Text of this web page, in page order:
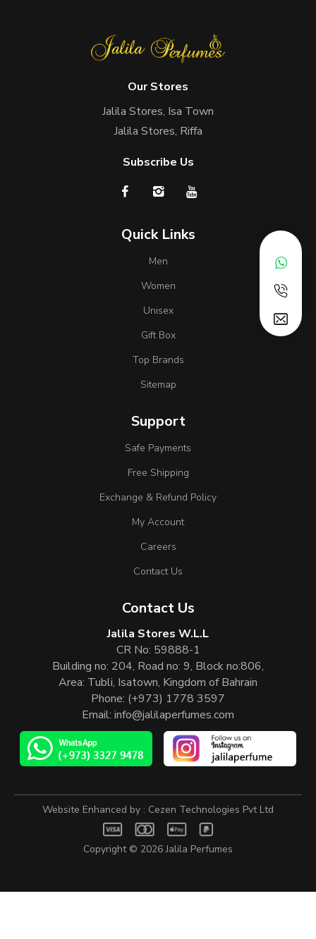
Our Stores
Jalila Stores, Isa Town
Jalila Stores, Riffa
Subscribe Us
Quick Links
Men
Women
Unisex
Gift Box
Top Brands
Sitemap
Support
Safe Payments
Free Shipping
Exchange & Refund Policy
My Account
Careers
Contact Us
Contact Us
Jalila Stores W.L.L
CR No: 59888-1
Building no: 204, Road no: 9, Block no:806,
Area: Tubli, Isatown, Kingdom of Bahrain
Phone: (+973) 1778 3597
Email: info@jalilaperfumes.com
Copyright © 2026Jalila Perfumes
Website Enhanced by : Cezen Technologies Pvt Ltd